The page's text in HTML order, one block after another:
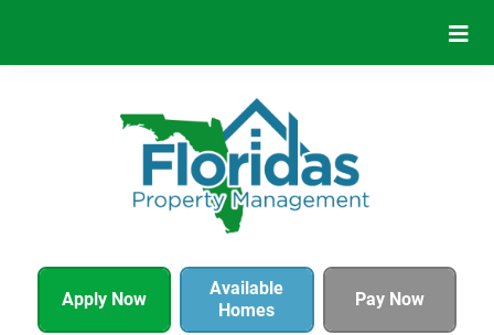
Apply Now
Available
Homes
Pay Now